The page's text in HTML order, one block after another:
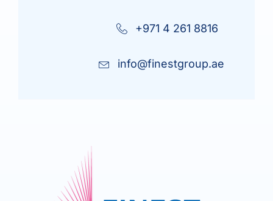
+971 4 261 8816
info@finestgroup.ae